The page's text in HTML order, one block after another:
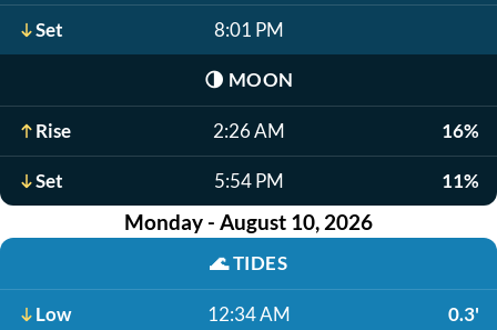
Set 8:01 PM
🌗 MOON
Rise 2:26 AM 16%
Set 5:54 PM 11%
Monday - August 10, 2026
🌊TIDES
Low 12:34 AM 0.3'